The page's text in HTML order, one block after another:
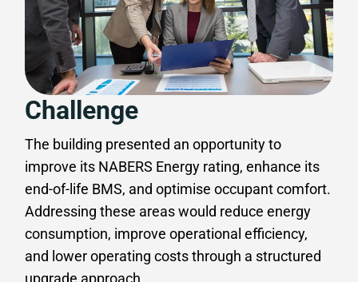
Challenge
The building presented an opportunity to
improve its NABERS Energy rating, enhance its
end-of-life BMS, and optimise occupant comfort.
Addressing these areas would reduce energy
consumption, improve operational efficiency,
and lower operating costs through a structured
upgrade approach.